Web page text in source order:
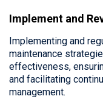
Implement and
Implementing and
maintenance
effectiveness,
and facilitating
management.